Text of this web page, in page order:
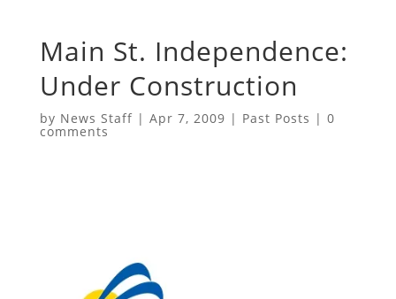
Main St. Independence:
Under Construction
by News Staff| Apr 7, 2009 | Past Posts | 0
comments